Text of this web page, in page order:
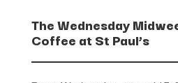
The Wednesday
Coffee at St Paul’s